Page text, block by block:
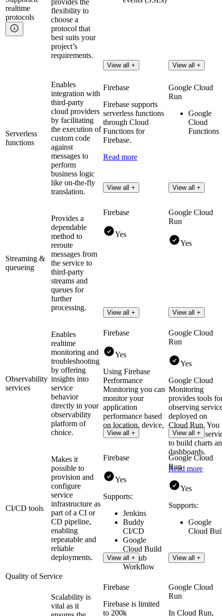
realtime
protocols
flexibility to
choose a
protocol that
best suits your
project’s
requirements.
View all + View all +
Serverless
functions
Enables
integration with
third-party
cloud providers
by facilitating
the execution of
custom code
against
messages to
perform
business logic
like on-the-fly
translation.
Firebase
Firebase supports
serverless functions
through Cloud
Functions for
Firebase.
Read more
View all +
Google Cloud
Run
Google
Cloud
Functions
View all +
Streaming &
queueing
Provides a
dependable
method to
reroute
messages from
the service to
third-party
streams and
queues for
further
processing.
Firebase
Yes
View all +
Google Cloud
Run
Yes
View all +
Observability
services
Enables
realtime
monitoring and
troubleshooting
by offering
insights into
service
behavior
directly in your
observability
platform of
choice.
Firebase
Yes
Using Firebase
Performance
Monitoring you can
monitor your
application
performance based
on location, device,
or version.
View all +
Google Cloud
Run
Yes
Google Cloud
Monitoring
provides tools
observing
deployed on
Cloud Run. You
can use the
to build charts
dashboards.
Read more
View all +
CI/CD tools
Makes it
possible to
provision and
configure
service
infrastructure as
part of a CI or
CD pipeline,
enabling
repeatable and
reliable
deployments.
Firebase
Yes
Supports:
Jenkins
Buddy
CI/CD
Google
Cloud Build
GitHub
Workflow
View all +
Google Cloud
Run
Yes
Supports:
Google
Cloud
View all +
Quality of Service
Scalability is
vital as it
Firebase
Firebase is limited
to 200k
Google Cloud
Run
In Cloud Run,